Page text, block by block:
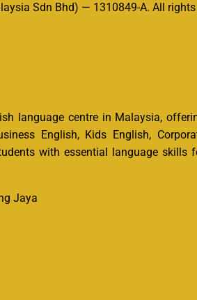
Sdn Bhd) — 1310849-A. All rights
language centre in Malaysia,
English, Kids English,
with essential language skills
Jaya